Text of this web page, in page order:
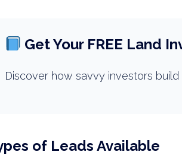
Get Your FREE Land
Discover how savvy investors
of Leads Available